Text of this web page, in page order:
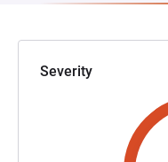
Severity